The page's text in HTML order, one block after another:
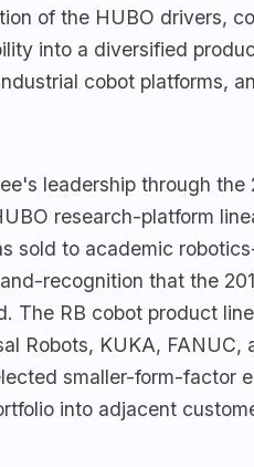
of the HUBO drivers,
into a diversified
cobot platforms,
leadership through the
research-platform
sold to academic
recognition that the
The RB cobot product
Robots, KUKA, FANUC,
smaller-form-factor
into adjacent